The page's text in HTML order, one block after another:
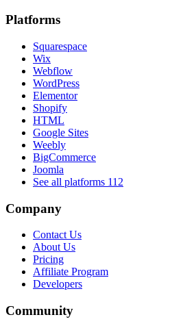
Platforms
Squarespace
Wix
Webflow
WordPress
Elementor
Shopify
HTML
Google Sites
Weebly
BigCommerce
Joomla
See all platforms 112
Company
Contact Us
About Us
Pricing
Affiliate Program
Developers
Community